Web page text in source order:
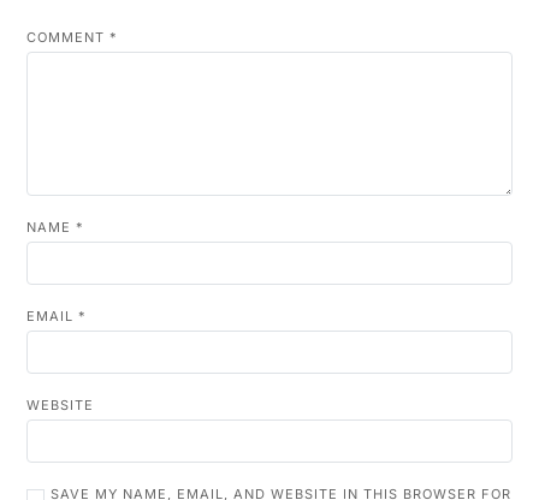
COMMENT *
NAME *
EMAIL *
WEBSITE
SAVE MY NAME, EMAIL, AND WEBSITE IN THIS BROWSER FOR